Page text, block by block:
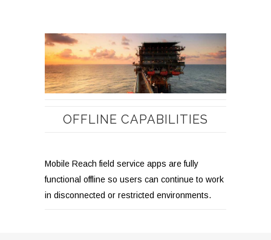
OFFLINE CAPABILITIES
Mobile Reach field service apps are fully
functional offline so users can continue to work
in disconnected or restricted environments.